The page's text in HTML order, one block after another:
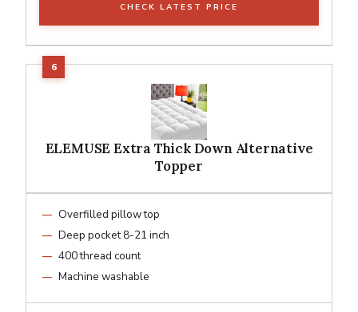
CHECK LATEST PRICE
ELEMUSE Extra Thick Down Alternative
Topper
Overfilled pillow top
Deep pocket 8-21 inch
400 thread count
Machine washable